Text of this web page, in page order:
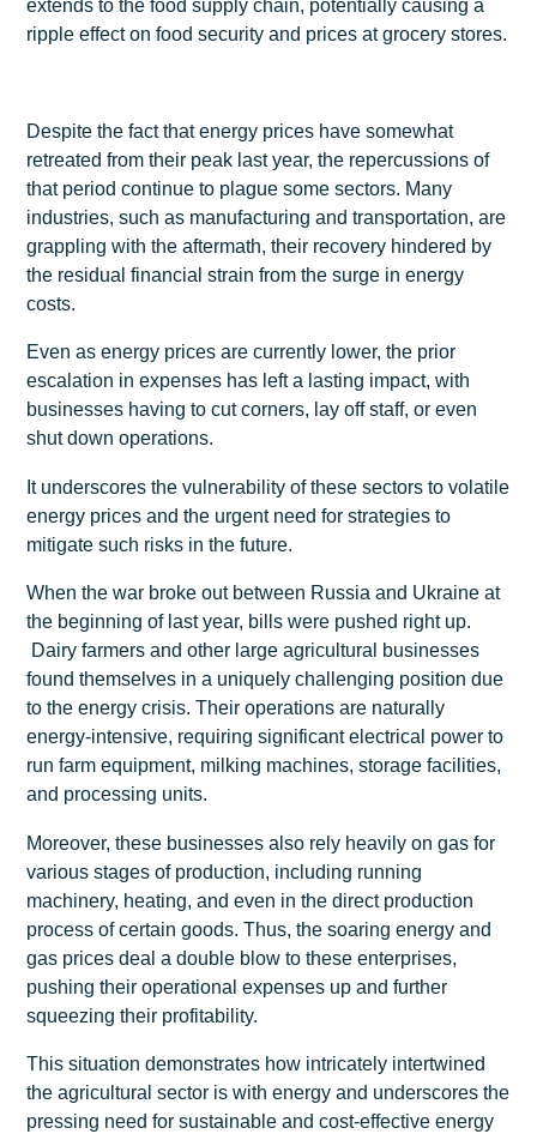
extends to the food supply chain, potentially causing a
ripple effect on food security and prices at grocery stores.
Despite the fact that energy prices have somewhat
retreated from their peak last year, the repercussions of
that period continue to plague some sectors. Many
industries, such as manufacturing and transportation, are
grappling with the aftermath, their recovery hindered by
the residual financial strain from the surge in energy
costs.
Even as energy prices are currently lower, the prior
escalation in expenses has left a lasting impact, with
businesses having to cut corners, lay off staff, or even
shut down operations.
It underscores the vulnerability of these sectors to volatile
energy prices and the urgent need for strategies to
mitigate such risks in the future.
When the war broke out between Russia and Ukraine at
the beginning of last year, bills were pushed right up.
Dairy farmers and other large agricultural businesses
found themselves in a uniquely challenging position due
to the energy crisis. Their operations are naturally
energy-intensive, requiring significant electrical power to
run farm equipment, milking machines, storage facilities,
and processing units.
Moreover, these businesses also rely heavily on gas for
various stages of production, including running
machinery, heating, and even in the direct production
process of certain goods. Thus, the soaring energy and
gas prices deal a double blow to these enterprises,
pushing their operational expenses up and further
squeezing their profitability.
This situation demonstrates how intricately intertwined
the agricultural sector is with energy and underscores the
pressing need for sustainable and cost-effective energy